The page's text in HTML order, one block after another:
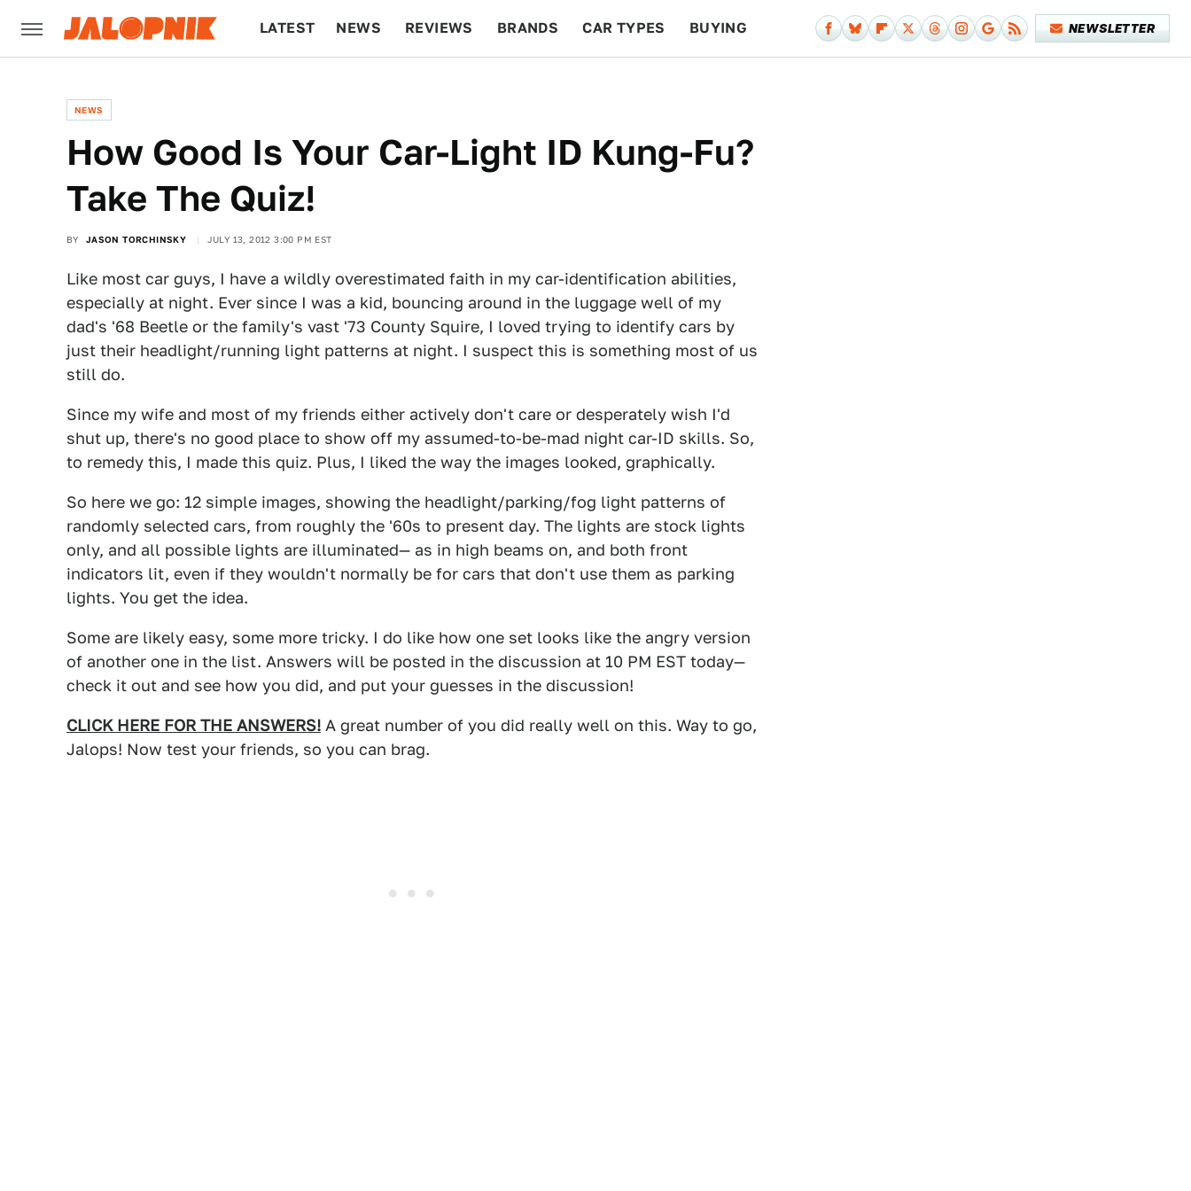
LATEST NEWS REVIEWS BRANDS CAR TYPES BUYING NEWSLETTER
NEWS
How Good Is Your Car-Light ID Kung-Fu?
Take The Quiz!
BY JASON TORCHINSKY JULY 13, 2012 3:00 PM EST
Like most car guys, I have a wildly overestimated faith in my car-identification abilities,
especially at night. Ever since I was a kid, bouncing around in the luggage well of my
dad's '68 Beetle or the family's vast '73 County Squire, I loved trying to identify cars by
just their headlight/running light patterns at night. I suspect this is something most of us
still do.
Since my wife and most of my friends either actively don't care or desperately wish I'd
shut up, there's no good place to show off my assumed-to-be-mad night car-ID skills. So,
to remedy this, I made this quiz. Plus, I liked the way the images looked, graphically.
So here we go: 12 simple images, showing the headlight/parking/fog light patterns of
randomly selected cars, from roughly the '60s to present day. The lights are stock lights
only, and all possible lights are illuminated— as in high beams on, and both front
indicators lit, even if they wouldn't normally be for cars that don't use them as parking
lights. You get the idea.
Some are likely easy, some more tricky. I do like how one set looks like the angry version
of another one in the list. Answers will be posted in the discussion at 10 PM EST today—
check it out and see how you did, and put your guesses in the discussion!
CLICK HERE FOR THE ANSWERS! A great number of you did really well on this. Way to go,
Jalops! Now test your friends, so you can brag.